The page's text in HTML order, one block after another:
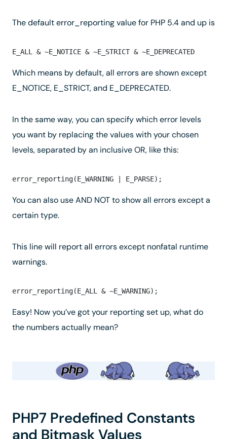
The default error_reporting value for PHP 5.4 and up is
Which means by default, all errors are shown except
E_NOTICE, E_STRICT, and E_DEPRECATED.
In the same way, you can specify which error levels
you want by replacing the values with your chosen
levels, separated by an inclusive OR, like this:
You can also use AND NOT to show all errors except a
certain type.
This line will report all errorsexcept nonfatal runtime
warnings.
Easy! Now you’ve got your reporting set up, what do
the numbers actually mean?
PHP7 Predefined Constants
and Bitmask Values